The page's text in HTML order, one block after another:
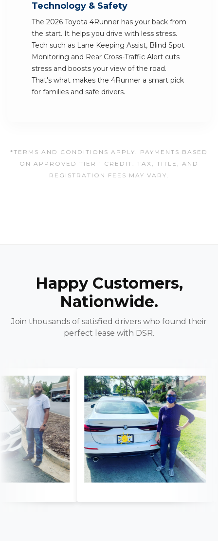
Technology & Safety
The 2026 Toyota 4Runner has your back from
the start. It helps you drive with less stress.
Tech such as Lane Keeping Assist, Blind Spot
Monitoring and Rear Cross-Traffic Alert cuts
stress and boosts your view of the road.
That's what makes the 4Runner a smart pick
for families and safe drivers.
*TERMS AND CONDITIONS APPLY. PAYMENTS BASED
ON APPROVED TIER 1 CREDIT. TAX, TITLE, AND
REGISTRATION FEES MAY VARY.
Happy Customers,
Nationwide.
Join thousands of satisfied drivers who found their
perfect lease with DSR.